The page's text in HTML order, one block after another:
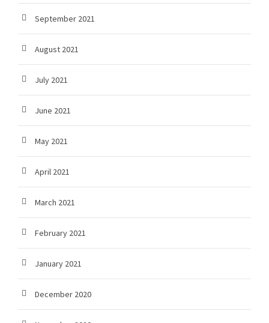
September 2021
August 2021
July 2021
June 2021
May 2021
April 2021
March 2021
February 2021
January 2021
December 2020